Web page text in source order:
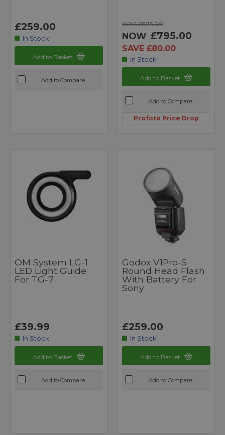
£259.00
In Stock
Add to Basket
Add to Compare
WAS £875.00
NOW £795.00
SAVE £80.00
In Stock
Add to Basket
Add to Compare
Profoto Price Drop
OM System LG-1
LED Light Guide
For TG-7
£39.99
In Stock
Add to Basket
Add to Compare
Godox V1Pro-S
Round Head Flash
With Battery For
Sony
£259.00
In Stock
Add to Basket
Add to Compare